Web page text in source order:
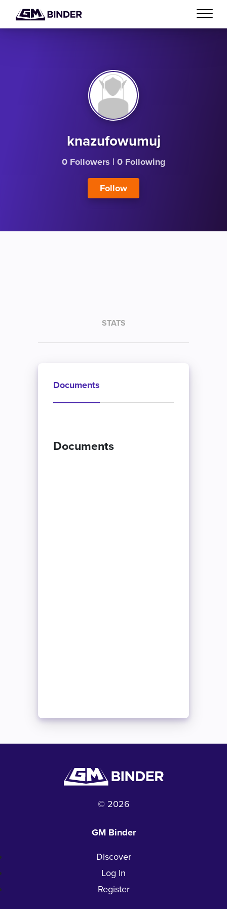
knazufowumuj
0 Followers | 0 Following
Follow
STATS
Documents
Documents
© 2026
GM Binder
Discover
Log In
Register